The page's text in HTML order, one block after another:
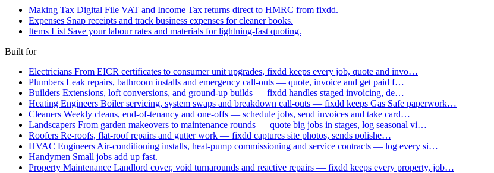
Making Tax Digital File VAT and Income Tax returns direct to HMRC from fixdd.
Expenses Snap receipts and track business expenses for cleaner books.
Items List Save your labour rates and materials for lightning-fast quoting.
Built for
Electricians From EICR certificates to consumer unit upgrades, fixdd keeps every job, quote and invo…
Plumbers Leak repairs, bathroom installs and emergency call-outs — quote, invoice and get paid f…
Builders Extensions, loft conversions, and ground-up builds — fixdd handles staged invoicing, de…
Heating Engineers Boiler servicing, system swaps and breakdown call-outs — fixdd keeps Gas Safe paperwork…
Cleaners Weekly cleans, end-of-tenancy and one-offs — schedule jobs, send invoices and take card…
Landscapers From garden makeovers to maintenance rounds — quote big jobs in stages, log seasonal vi…
Roofers Re-roofs, flat-roof repairs and gutter work — fixdd captures site photos, sends polishe…
HVAC Engineers Air-conditioning installs, heat-pump commissioning and service contracts — log every si…
Handymen Small jobs add up fast.
Property Maintenance Landlord cover, void turnarounds and reactive repairs — fixdd keeps every property, job…